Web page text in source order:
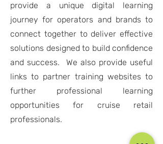
provide a unique digital learning
journey for operators and brands to
connect together to deliver effective
solutions designed to build confidence
and success. We also provide useful
links to partner training websites to
further professional learning
opportunities for cruise retail
professionals.